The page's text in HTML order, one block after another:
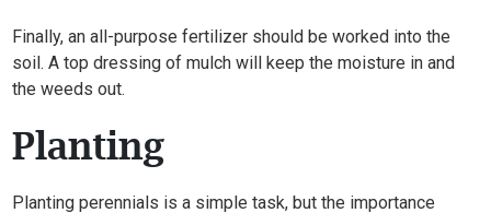
Finally, an all-purpose fertilizer should be worked into the
soil. A top dressing of mulch will keep the moisture in and
the weeds out.
Planting
Planting perennials is a simple task, but the importance